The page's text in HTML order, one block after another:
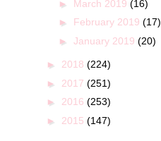
► March 2019 (16)
► February 2019 (17)
► January 2019 (20)
► 2018 (224)
► 2017 (251)
► 2016 (253)
► 2015 (147)